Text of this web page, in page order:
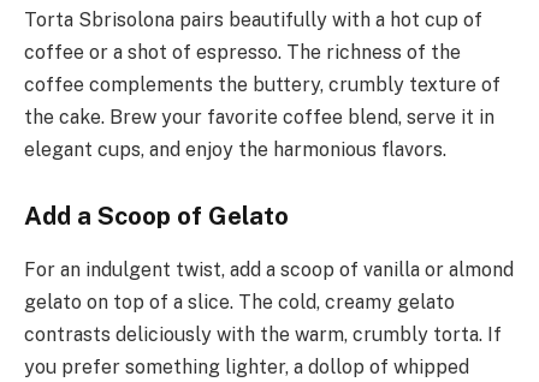
Torta Sbrisolona pairs beautifully with a hot cup of
coffee or a shot of espresso. The richness of the
coffee complements the buttery, crumbly texture of
the cake. Brew your favorite coffee blend, serve it in
elegant cups, and enjoy the harmonious flavors.
Add a Scoop of Gelato
For an indulgent twist, add a scoop of vanilla or almond
gelato on top of a slice. The cold, creamy gelato
contrasts deliciously with the warm, crumbly torta. If
you prefer something lighter, a dollop of whipped